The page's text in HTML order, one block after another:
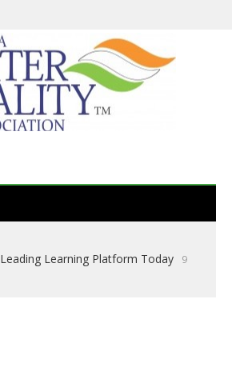
Leading Learning Platform Today
9